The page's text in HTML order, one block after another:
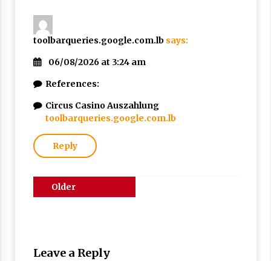
toolbarqueries.google.com.lb says:
06/08/2026 at 3:24 am
References:
Circus Casino Auszahlung
toolbarqueries.google.com.lb
Reply
Comments
Older
Leave a Reply